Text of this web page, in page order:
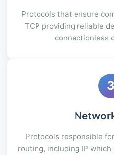
Protocols that ensure
TCP providing reliable
connectionless
3
Protocols responsible
routing, including IP